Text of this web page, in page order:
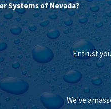
Systems of Nevada?
Entrust
We've